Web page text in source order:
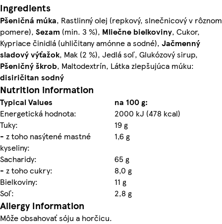
Ingredients
Pšeničná múka, Rastlinný olej (repkový, slnečnicový v rôznom
pomere), Sezam (min. 3 %), Mliečne bielkoviny, Cukor,
Kypriace činidlá (uhličitany amónne a sodné), Jačmenný
sladovývýťažok, Mak (2 %), Jedlá soľ, Glukózový sirup,
Pšeničnýškrob, Maltodextrín, Látka zlepšujúca múku:
disiričitan sodný
Nutrition information
Typical Values
na 100 g:
Energetická hodnota:
2000 kJ (478 kcal)
Tuky:
19 g
- z toho nasýtené mastné
kyseliny:
1,6 g
Sacharidy:
65 g
- z toho cukry:
8,0 g
Bielkoviny:
11 g
Soľ:
2,8 g
Allergy Information
Môže obsahovať sóju a horčicu.